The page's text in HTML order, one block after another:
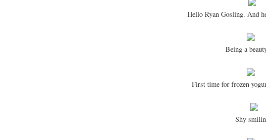
Hello Ryan Gosling. And
Being a
First time for frozen
Shy